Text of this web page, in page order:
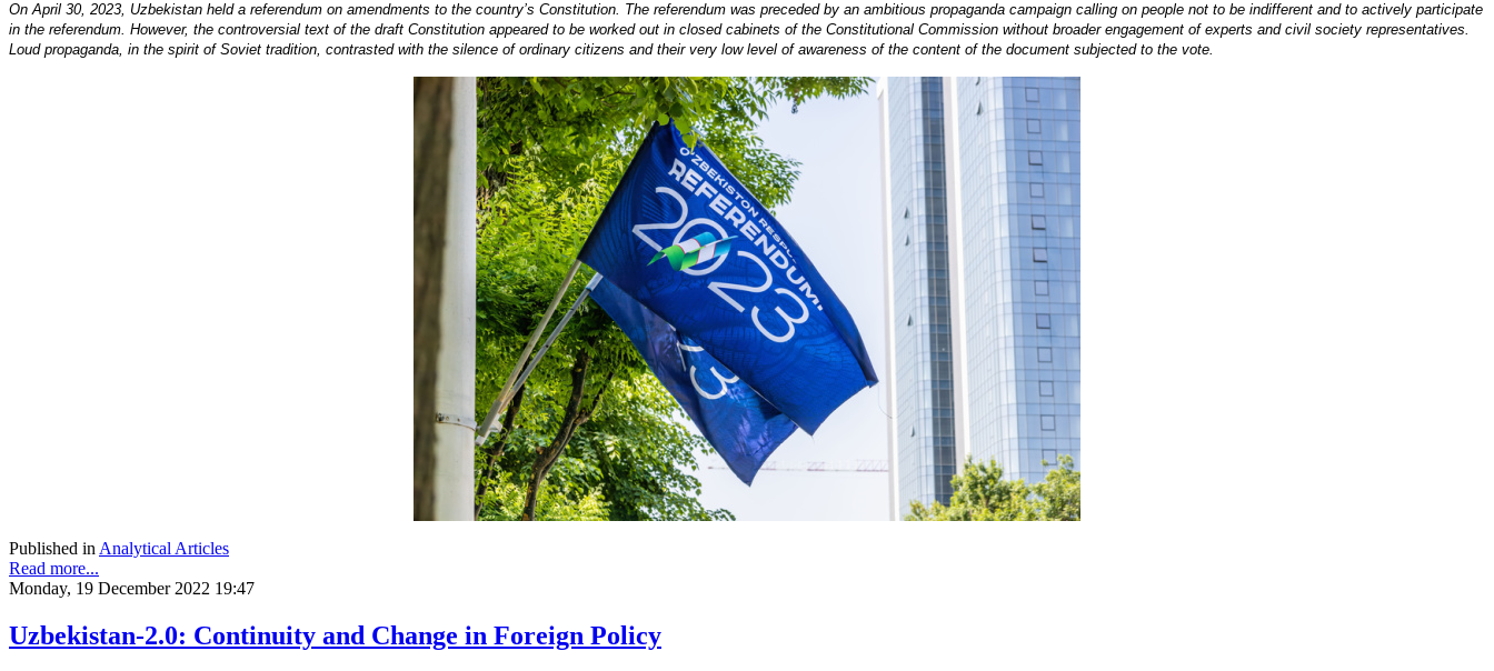
On April 30, 2023, Uzbekistan held a referendum on amendments to the country’s Constitution. The referendum was preceded by an ambitious propaganda campaign calling on people not to be indifferent and to actively participate
in the referendum. However, the controversial text of the draft Constitution appeared to be worked out in closed cabinets of the Constitutional Commission without broader engagement of experts and civil society representatives.
Loud propaganda, in the spirit of Soviet tradition, contrasted with the silence of ordinary citizens and their very low level of awareness of the content of the document subjected to the vote.
Published in Analytical Articles
Read more...
Monday, 19 December 2022 19:47
Uzbekistan-2.0: Continuity and Change in Foreign Policy